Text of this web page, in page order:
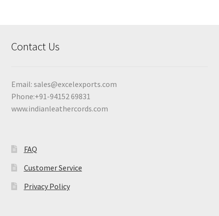
Contact Us
Email: sales@excelexports.com
Phone:+91-94152 69831
www.indianleathercords.com
FAQ
Customer Service
Privacy Policy